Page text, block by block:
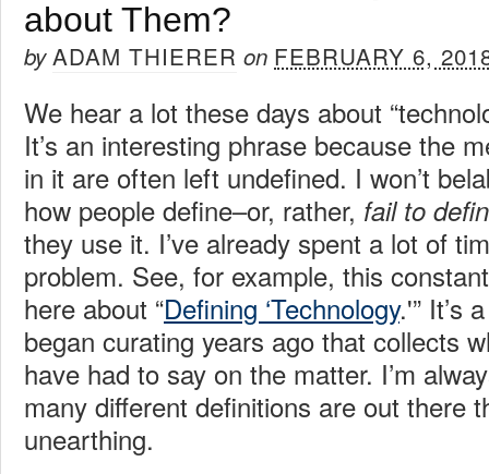
about Them?
byADAM THIERER on FEBRUARY 6,
We hear a lot these days about
It’s an interesting phrase because the
in it are often left undefined. I won’t
how people define–or, rather, fail to
they use it. I’ve already spent a lot of
problem. See, for example, this
here about “Defining ‘Technology.'” It’s
began curating years ago that collects
have had to say on the matter. I’m
many different definitions are out there
unearthing.